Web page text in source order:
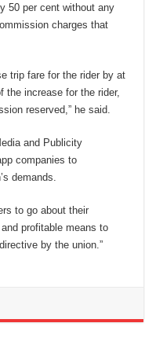
50 per cent without any
charges that
trip fare for the rider by at
increase for the rider,
reserved,” he said.
and Publicity
companies to
demands.
to go about their
profitable means to
by the union.”